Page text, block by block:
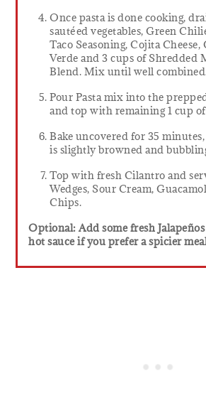
Once pasta is done cooking,
sautéed vegetables, Green
Taco Seasoning, Cojita Cheese,
Verde and 3 cups of Shredded
Blend. Mix until well
Pour Pasta mix into the
and top with remaining 1 cup of
Bake uncovered for 35
is slightly browned and
Top with fresh Cilantro and
Wedges, Sour Cream,
Chips.
Optional: Add some fresh
hot sauce if you prefer a spicier